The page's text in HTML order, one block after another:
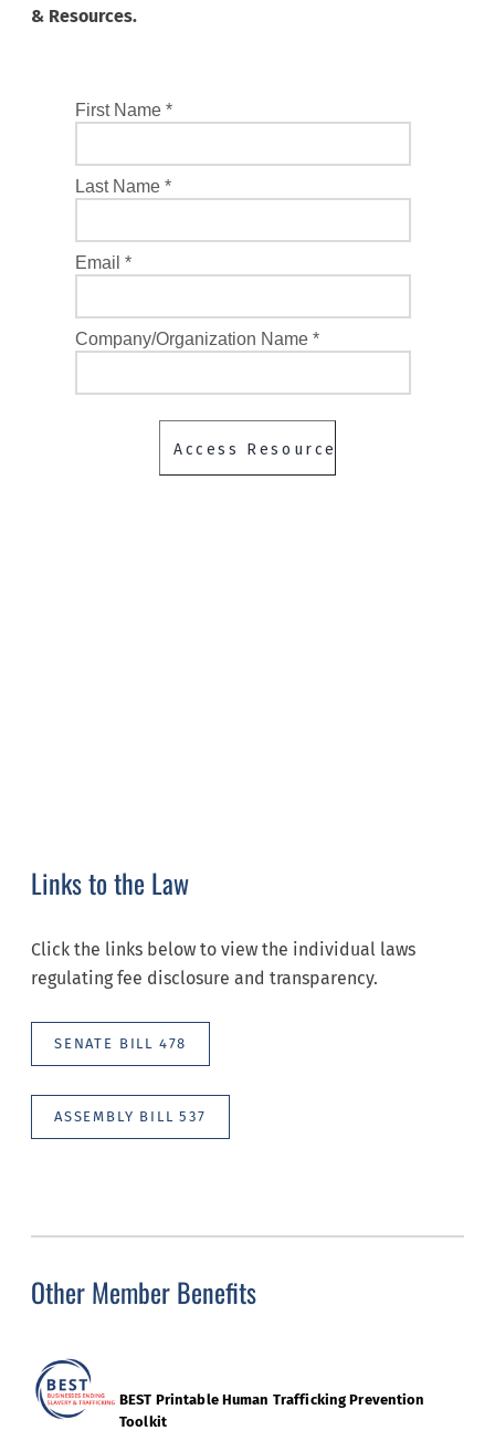
& Resources.
Links to the Law
Click the links below to view the individual laws
regulating fee disclosure and transparency.
SENATE BILL 478
ASSEMBLY BILL 537
Other Member Benefits
BEST Printable Human Trafficking Prevention
Toolkit